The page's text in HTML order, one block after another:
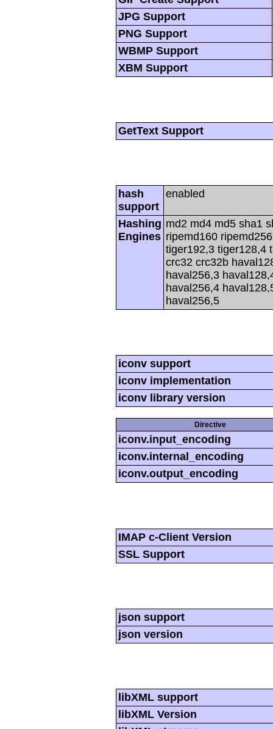
JPG Support
PNG Support
WBMP Support
XBM Support
GetText Support
hash
support
enabled
Hashing
Engines
md2 md4 md5 sha1
ripemd160
tiger192,3 tiger128,4
crc32 crc32b
haval256,3
haval256,4
haval256,5
iconv support
iconv implementation
iconv library version
Directive
iconv.input_encoding
iconv.internal_encoding
iconv.output_encoding
IMAP c-Client Version
SSL Support
json support
json version
libXML support
libXML Version